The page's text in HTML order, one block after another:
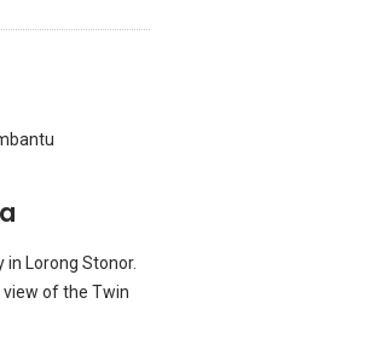
Lorong Stonor.
view of the Twin